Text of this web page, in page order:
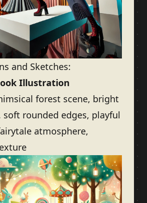
and Sketches:
Illustration
forest scene, bright
soft rounded edges, playful
atmosphere,